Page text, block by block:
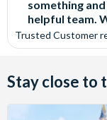
something
helpful team.
Trusted Customer
Stay close to